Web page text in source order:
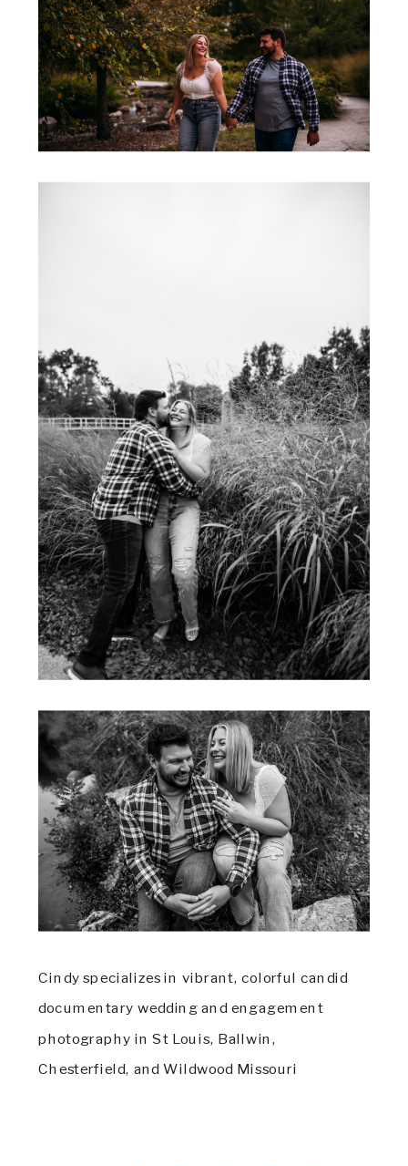
Cindy specializes in vibrant, colorful candid
documentary wedding and engagement
photography in St Louis, Ballwin,
Chesterfield, and Wildwood Missouri